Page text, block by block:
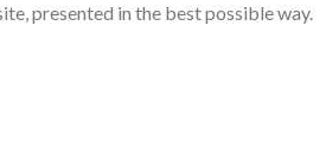
presented in the best possible way.